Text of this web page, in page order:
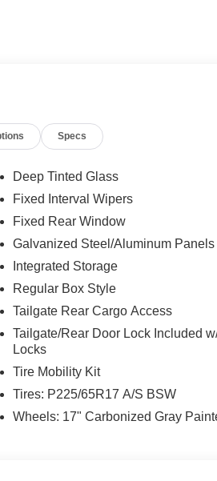
Specs
Deep Tinted Glass
Fixed Interval Wipers
Fixed Rear Window
Galvanized Steel/Aluminum Panels
Integrated Storage
Regular Box Style
Tailgate Rear Cargo Access
Tailgate/Rear Door Lock Included
Locks
Tire Mobility Kit
Tires: P225/65R17 A/S BSW
Wheels: 17" Carbonized Gray